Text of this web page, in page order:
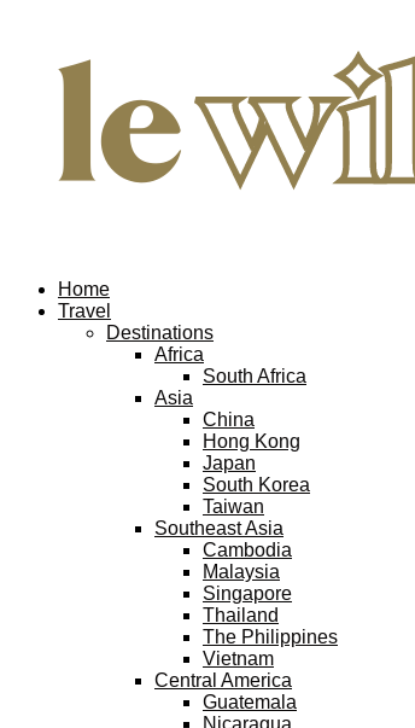
Home
Travel
Destinations
Africa
South Africa
Asia
China
Hong Kong
Japan
South Korea
Taiwan
Southeast Asia
Cambodia
Malaysia
Singapore
Thailand
The Philippines
Vietnam
Central America
Guatemala
Nicaragua